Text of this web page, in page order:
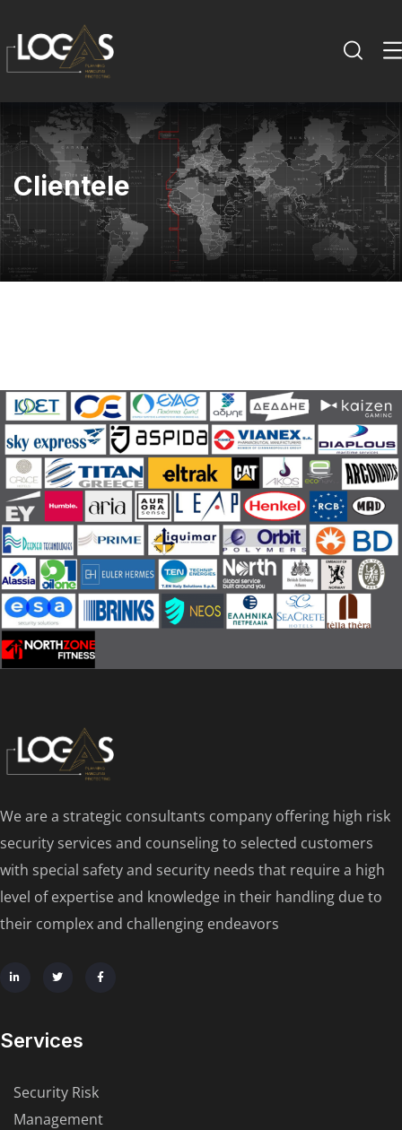
Clientele
We are a strategic consultants company offering high risk
security services and counseling to selected customers
with special safety and security needs that require a high
level of expertise and knowledge in their handling due to
their complex and challenging endeavors
Services
Security Risk
Management